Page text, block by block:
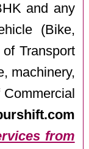
and any
(Bike,
Transport
machinery,
from